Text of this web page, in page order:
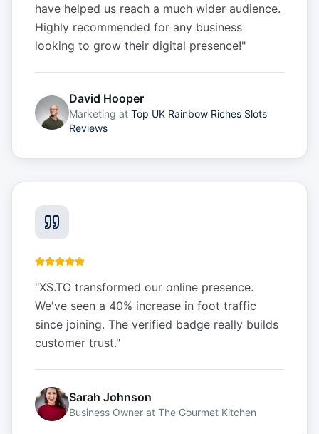
have helped us reach a much wider audience.
Highly recommended for any business
looking to grow their digital presence!"
David Hooper
Marketing at Top UK Rainbow Riches Slots
Reviews
"XS.TO transformed our online presence.
We've seen a 40% increase in foot traffic
since joining. The verified badge really builds
customer trust."
Sarah Johnson
Business Owner at The Gourmet Kitchen